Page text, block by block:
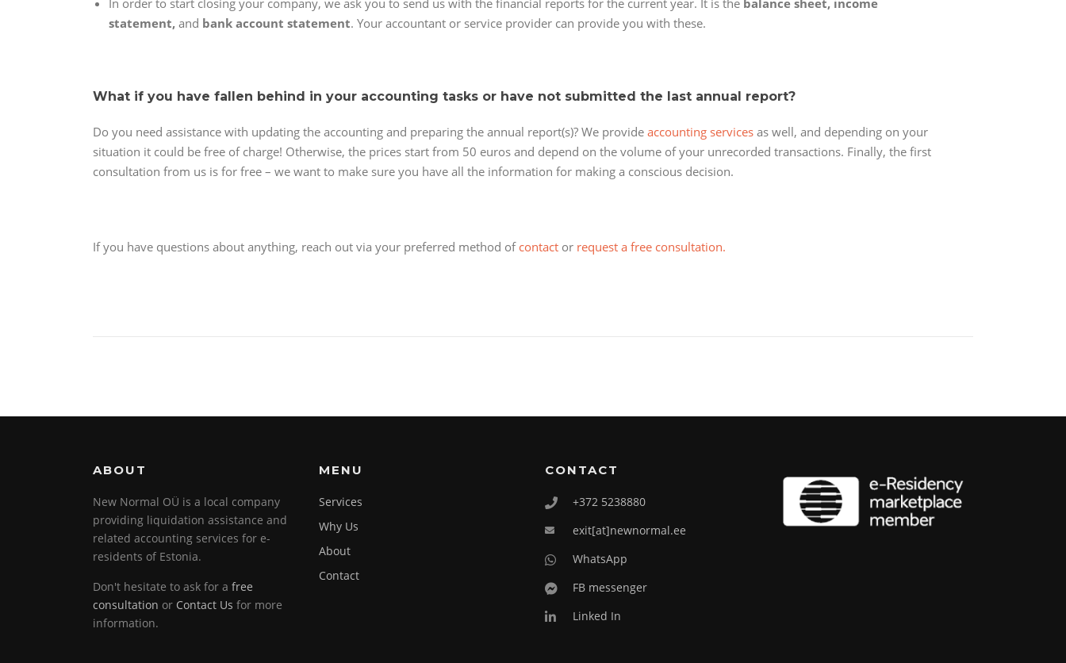
statement, and bank account statement. Your accountant or service provider can provide you with these.
What if you have fallen behind in your accounting tasks or have not submitted the last annual report?
Do you need assistance with updating the accounting and preparing the annual report(s)? We provide accounting services as well, and depending on your
situation it could be free of charge! Otherwise, the prices start from 50 euros and depend on the volume of your unrecorded transactions. Finally, the first
consultation from us is for free – we want to make sure you have all the information for making a conscious decision.
If you have questions about anything, reach out via your preferred method of contact or request a free consultation.
ABOUT
New Normal OÜ is a local company
providing liquidation assistance and
related accounting services for e-
residents of Estonia.
Don't hesitate to ask for a free
consultation or Contact Us for more
information.
MENU
Services
Why Us
About
Contact
CONTACT
+372 5238880
exit[at]newnormal.ee
WhatsApp
FB messenger
Linked In